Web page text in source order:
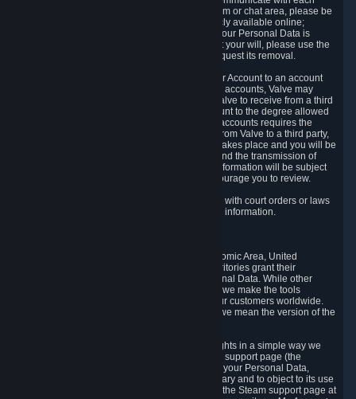
other. When posting a message to a board, forum or chat area, please be
aware that the information is being made publicly available online;
therefore, you are doing so at your own risk. If your Personal Data is
posted on one of our community forums against your will, please use the
reporting function and the Steam help site to request its removal.
5.6 Valve may allow you to link your Steam User Account to an account
offered by a third party. If you consent to link the accounts, Valve may
collect and combine information you allowed Valve to receive from a third
party with information of your Steam User Account to the degree allowed
by your consent at the time. If the linking of the accounts requires the
transmission of information about your person from Valve to a third party,
you will be informed about it before the linking takes place and you will be
given the opportunity to consent to the linking and the transmission of
your information. The third party's use of your information will be subject
to the third party's privacy policy, which we encourage you to review.
5.7 Valve may release Personal Data to comply with court orders or laws
and regulations that require us to disclose such information.
The data protection laws of the European Economic Area, United
Kingdom, Switzerland, California, and other territories grant their
residents certain rights in relation to their Personal Data. While other
jurisdictions may provide fewer statutory rights, we make the tools
designed to exercise such rights available to our customers worldwide.
(When we talk about the GDPR in this section, we mean the version of the
To allow you to exercise your data protection rights in a simple way we
are providing a dedicated section on the Steam support page (the
"Privacy Dashboard"). This gives you access to your Personal Data,
allows you to rectify and delete it where necessary and to object to its use
where you feel necessary. To access it, log into the Steam support page at